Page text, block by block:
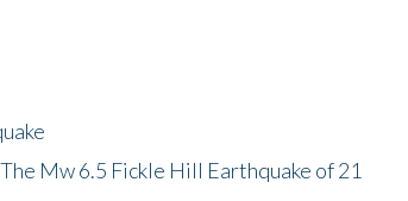
Mw 6.5 Fickle Hill Earthquake of 21